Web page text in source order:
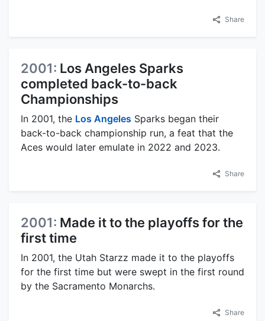
Share
2001: Los Angeles Sparks
completed back-to-back
Championships
In 2001, the Los Angeles Sparks began their
back-to-back championship run, a feat that the
Aces would later emulate in 2022 and 2023.
Share
2001: Made it to the playoffs for the
first time
In 2001, the Utah Starzz made it to the playoffs
for the first time but were swept in the first round
by the Sacramento Monarchs.
Share